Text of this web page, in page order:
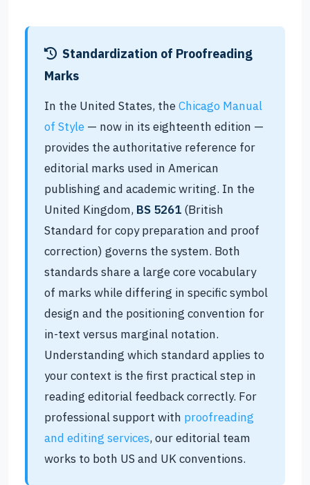
Standardization of Proofreading
Marks
In the United States, theChicago Manual
of Style — now in its eighteenth edition —
provides the authoritative reference for
editorial marks used in American
publishing and academic writing. In the
United Kingdom, BS 5261 (British
Standard for copy preparation and proof
correction) governs the system. Both
standards share a large core vocabulary
of marks while differing in specific symbol
design and the positioning convention for
in-text versus marginal notation.
Understanding which standard applies to
your context is the first practical step in
reading editorial feedback correctly. For
professional support with proofreading
and editing services, our editorial team
works to both US and UK conventions.